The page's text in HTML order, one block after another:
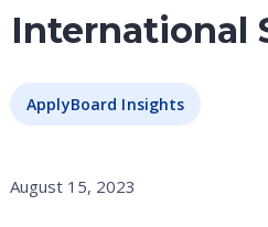
International
ApplyBoard Insights
August 15, 2023